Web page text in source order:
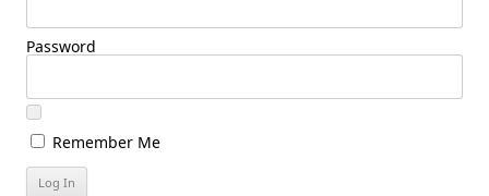
Password
Remember Me